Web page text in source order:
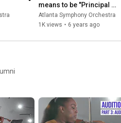
means to be "Principal
Bass" in an Orchestra
Atlanta Symphony Orchestra
1K views • 6 years ago